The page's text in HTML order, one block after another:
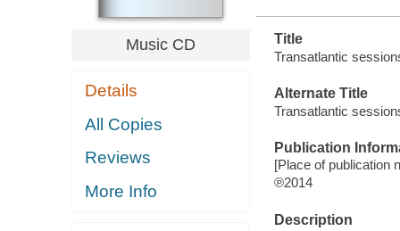
Music CD
Details
All Copies
Reviews
More Info
Title
Transatlantic
Alternate Title
Transatlantic
Publication
[Place of publication
℗2014
Description